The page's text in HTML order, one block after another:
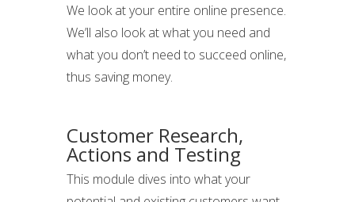
We look at your entire online presence.
We’ll also look at what you need and
what you don’t need to succeed online,
thus saving money.
Customer Research,
Actions and Testing
This module dives into what your